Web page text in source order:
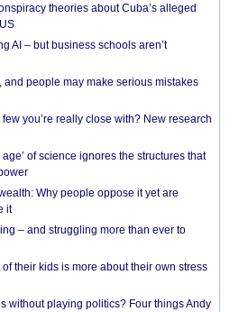
theories about Cuba’s alleged
AI – but business schools aren’t
and people may make serious mistakes
you’re really close with? New research
of science ignores the structures that
Why people oppose it yet are
it
– and struggling more than ever to
their kids is more about their own stress
without playing politics? Four things Andy